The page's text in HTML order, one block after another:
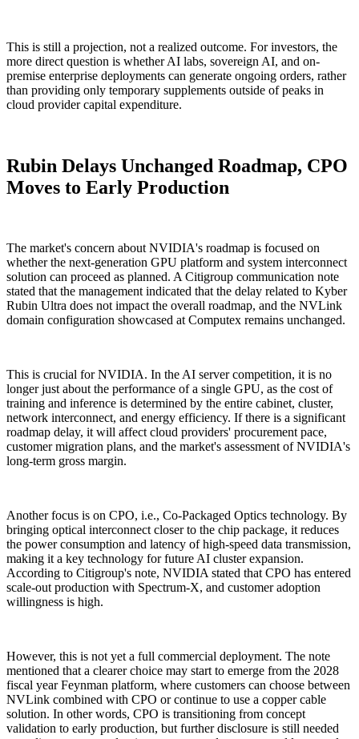
This is still a projection, not a realized outcome. For investors, the
more direct question is whether AI labs, sovereign AI, and on-
premise enterprise deployments can generate ongoing orders, rather
than providing only temporary supplements outside of peaks in
cloud provider capital expenditure.
Rubin Delays Unchanged Roadmap, CPO
Moves to Early Production
The market's concern about NVIDIA's roadmap is focused on
whether the next-generation GPU platform and system interconnect
solution can proceed as planned. A Citigroup communication note
stated that the management indicated that the delay related to Kyber
Rubin Ultra does not impact the overall roadmap, and the NVLink
domain configuration showcased at Computex remains unchanged.
This is crucial for NVIDIA. In the AI server competition, it is no
longer just about the performance of a single GPU, as the cost of
training and inference is determined by the entire cabinet, cluster,
network interconnect, and energy efficiency. If there is a significant
roadmap delay, it will affect cloud providers' procurement pace,
customer migration plans, and the market's assessment of NVIDIA's
long-term gross margin.
Another focus is on CPO, i.e., Co-Packaged Optics technology. By
bringing optical interconnect closer to the chip package, it reduces
the power consumption and latency of high-speed data transmission,
making it a key technology for future AI cluster expansion.
According to Citigroup's note, NVIDIA stated that CPO has entered
scale-out production with Spectrum-X, and customer adoption
willingness is high.
However, this is not yet a full commercial deployment. The note
mentioned that a clearer choice may start to emerge from the 2028
fiscal year Feynman platform, where customers can choose between
NVLink combined with CPO or continue to use a copper cable
solution. In other words, CPO is transitioning from concept
validation to early production, but further disclosure is still needed